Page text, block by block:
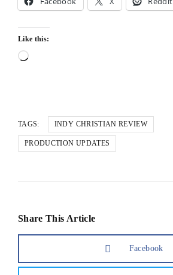
Like this:
TAGS: INDY CHRISTIAN REVIEW
PRODUCTION UPDATES
Share This Article
Facebook